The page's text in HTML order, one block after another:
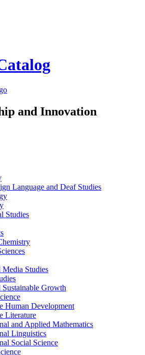
and Innovation
Language and Deaf Studies
Studies
Media Studies
Sustainable Growth
Human Development
Literature
and Applied Mathematics
Linguistics
Social Science